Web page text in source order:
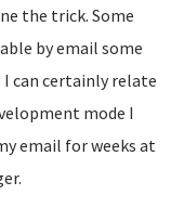
the trick. Some
by email some
can certainly relate
mode I
email for weeks at